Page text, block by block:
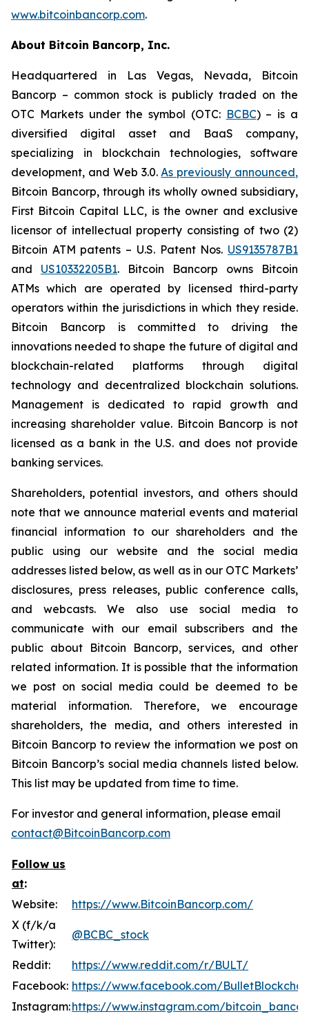
www.bitcoinbancorp.com.
About Bitcoin Bancorp, Inc.
Headquartered in Las Vegas, Nevada, Bitcoin
Bancorp – common stock is publicly traded on the
OTC Markets under the symbol (OTC: BCBC) – is a
diversified digital asset and BaaS company,
specializing in blockchain technologies, software
development, and Web 3.0.As previously announced,
Bitcoin Bancorp, through its wholly owned subsidiary,
First Bitcoin Capital LLC, is the owner and exclusive
licensor of intellectual property consisting of two (2)
Bitcoin ATM patents – U.S. Patent Nos. US9135787B1
and US10332205B1. Bitcoin Bancorp owns Bitcoin
ATMs which are operated by licensed third-party
operators within the jurisdictions in which they reside.
Bitcoin Bancorp is committed to driving the
innovations needed to shape the future of digital and
blockchain-related platforms through digital
technology and decentralized blockchain solutions.
Management is dedicated to rapid growth and
increasing shareholder value. Bitcoin Bancorp is not
licensed as a bank in the U.S. and does not provide
banking services.
Shareholders, potential investors, and others should
note that we announce material events and material
financial information to our shareholders and the
public using our website and the social media
addresses listed below, as well as in our OTC Markets’
disclosures, press releases, public conference calls,
and webcasts. We also use social media to
communicate with our email subscribers and the
public about Bitcoin Bancorp, services, and other
related information. It is possible that the information
we post on social media could be deemed to be
material information. Therefore, we encourage
shareholders, the media, and others interested in
Bitcoin Bancorp to review the information we post on
Bitcoin Bancorp’s social media channels listed below.
This list may be updated from time to time.
For investor and general information, please email
contact@BitcoinBancorp.com
Follow us
at:
Website:
https://www.BitcoinBancorp.com/
X (f/k/a
Twitter):
@BCBC_stock
Reddit:
https://www.reddit.com/r/BULT/
Facebook: https://www.facebook.com/
Instagram:https://www.instagram.com/